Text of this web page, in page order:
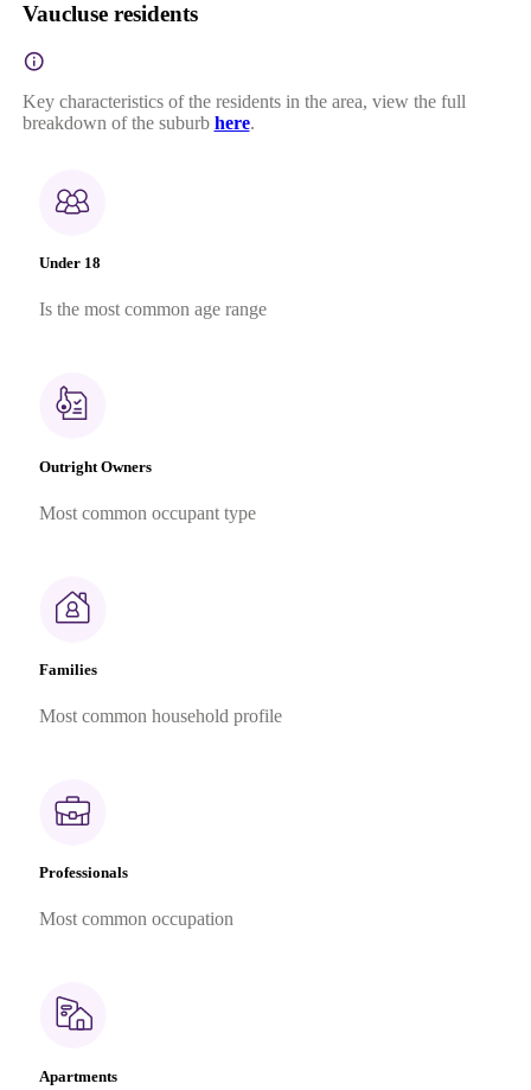
Vaucluse residents
Key characteristics of the residents in the area, view the full
breakdown of the suburb here.
Under 18
Is the most common age range
Outright Owners
Most common occupant type
Families
Most common household profile
Professionals
Most common occupation
Apartments